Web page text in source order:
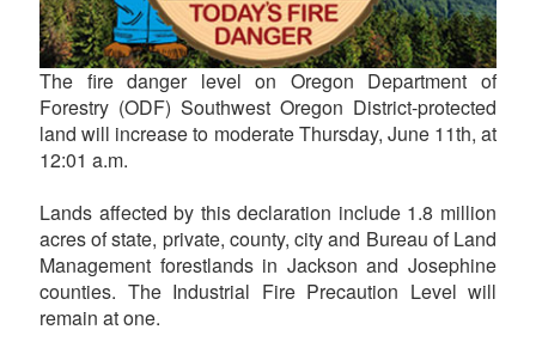
The fire danger level on Oregon Department of
Forestry (ODF) Southwest Oregon District-protected
land will increase to moderate Thursday, June 11th, at
12:01 a.m.
Lands affected by this declaration include 1.8 million
acres of state, private, county, city and Bureau of Land
Management forestlands in Jackson and Josephine
counties. The Industrial Fire Precaution Level will
remain at one.